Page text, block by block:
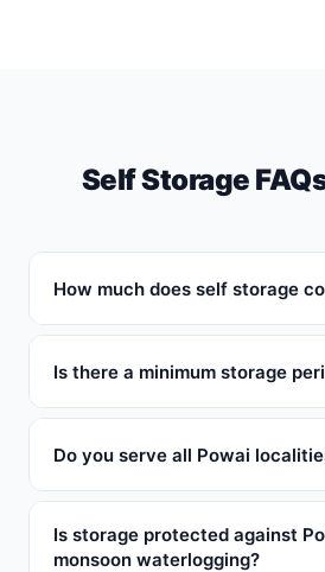
Self Storage
How much does self storage
Is there a minimum storage
Do you serve all Powai
Is storage protected against
monsoon waterlogging?